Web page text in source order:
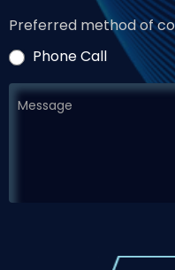
Preferred method of
Phone Call